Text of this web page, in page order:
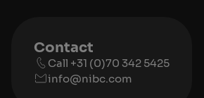
Contact
Call +31 (0)70 342 5425
info@nibc.com